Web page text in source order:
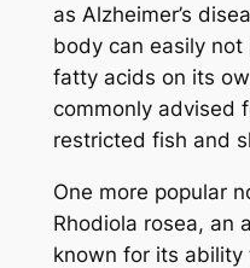
as Alzheimer’s
body can easily
fatty acids on its
commonly advised
restricted fish and
One more popular
Rhodiola rosea, an
known for its ability